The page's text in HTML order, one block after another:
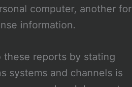
computer, another for
information.
these reports by stating
systems and channels is